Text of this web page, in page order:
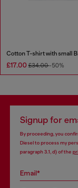
£17.00 £34.00-50%
Signup for
By proceeding, you
Diesel to process my
paragraph 3.1, d) of the
Email*